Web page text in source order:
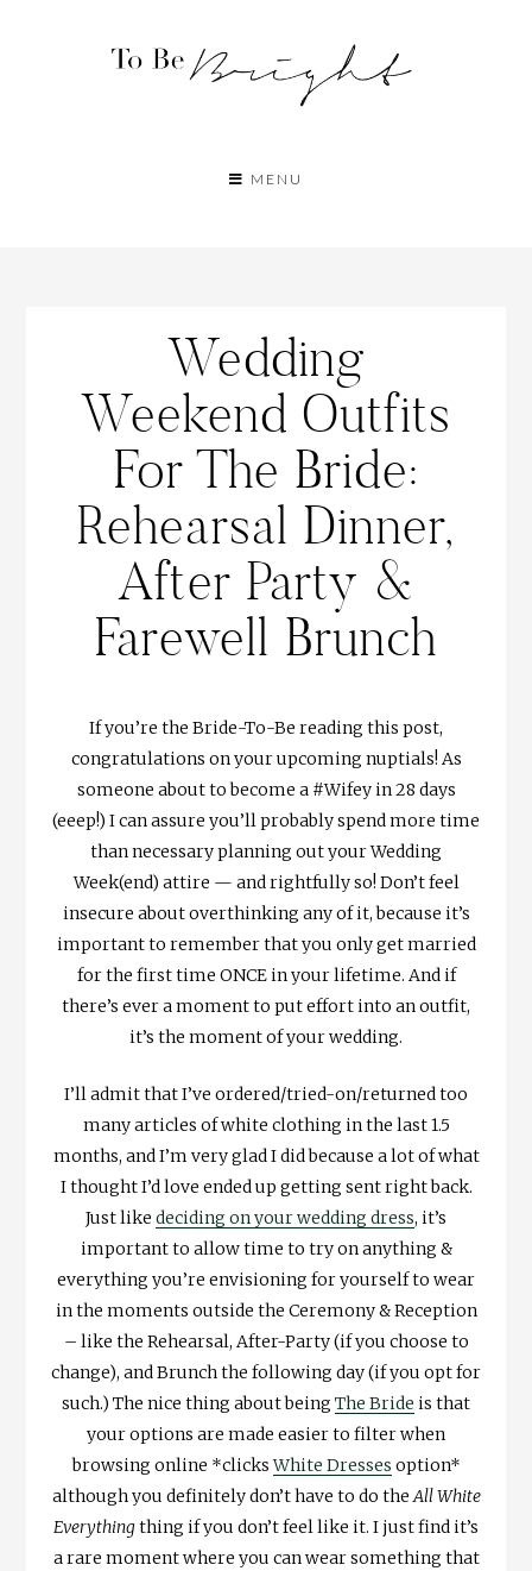
MENU
Wedding
Weekend Outfits
For The Bride:
Rehearsal Dinner,
After Party &
Farewell Brunch
If you’re the Bride-To-Be reading this post,
congratulations on your upcoming nuptials! As
someone about to become a #Wifey in 28 days
(eeep!) I can assure you’ll probably spend more time
than necessary planning out your Wedding
Week(end) attire — and rightfully so! Don’t feel
insecure about overthinking any of it, because it’s
important to remember that you only get married
for the first time ONCE in your lifetime. And if
there’s ever a moment to put effort into an outfit,
it’s the moment of your wedding.
I’ll admit that I’ve ordered/tried-on/returned too
many articles of white clothing in the last 1.5
months, and I’m very glad I did because a lot of what
I thought I’d love ended up getting sent right back.
Just like deciding on your wedding dress, it’s
important to allow time to try on anything &
everything you’re envisioning for yourself to wear
in the moments outside the Ceremony & Reception
– like the Rehearsal, After-Party (if you choose to
change), and Brunch the following day (if you opt for
such.) The nice thing about being The Bride is that
your options are made easier to filter when
browsing online *clicksWhite Dresses option*
although you definitely don’t have to do theAll White
Everythingthing if you don’t feel like it. I just find it’s
a rare moment where you can wear something that